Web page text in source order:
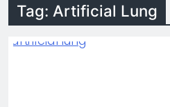
Tag: Artificial Lung